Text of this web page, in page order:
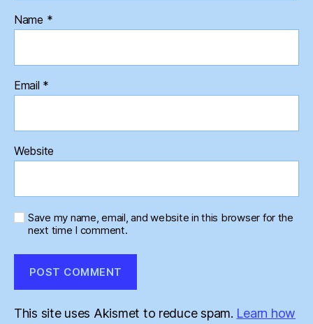
Name *
Email *
Website
Save my name, email, and website in this browser for the
next time I comment.
This site uses Akismet to reduce spam. Learn how